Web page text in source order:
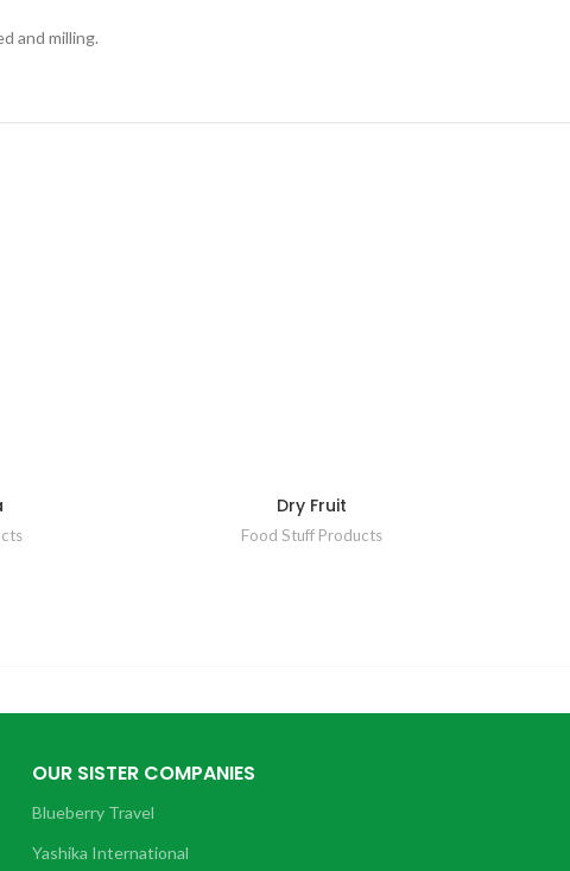
and milling.
Dry Fruit
Food Stuff Products
OUR SISTER COMPANIES
Blueberry Travel
Yashika International